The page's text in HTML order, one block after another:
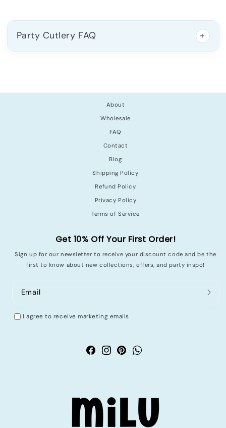
Party Cutlery FAQ
About
Wholesale
FAQ
Contact
Blog
Shipping Policy
Refund Policy
Privacy Policy
Terms of Service
Get 10% Off Your First Order!
Sign up for our newsletter to receive your discount code and be the
first to know about new collections, offers, and party inspo!
Email
I agree to receive marketing emails
FacebookInstagram
PinterestWhatsApp